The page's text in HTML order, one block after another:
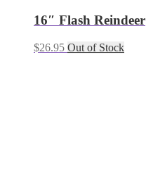
16″ Flash Reindeer
$26.95 Out of Stock